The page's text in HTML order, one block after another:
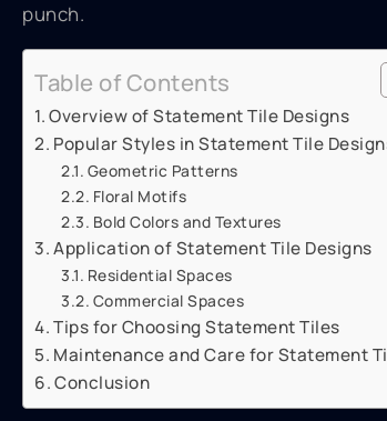
punch.
Table of Contents
Overview of Statement Tile Designs
Popular Styles in Statement Tile
Geometric Patterns
Floral Motifs
Bold Colors and Textures
Application of Statement Tile Designs
Residential Spaces
Commercial Spaces
Tips for Choosing Statement Tiles
Maintenance and Care for Statement
Conclusion